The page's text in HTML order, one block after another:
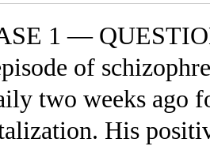
1 —
of
two weeks ago
His